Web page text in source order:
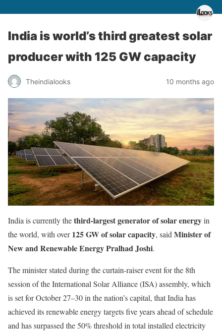
India is world’s third greatest solar
producer with 125 GW capacity
Theindialooks 10 months ago
India is currently thethird-largest generator of solar energyin
the world, with over125 GW of solar capacity, said Minister of
New and Renewable Energy Pralhad Joshi.
The minister stated during the curtain-raiser event for the 8th
session of the International Solar Alliance (ISA) assembly, which
is set for October 27–30 in the nation’s capital, that India has
achieved its renewable energy targets five years ahead of schedule
and has surpassed the 50% threshold in total installed electricity